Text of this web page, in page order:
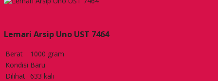
Lemari Arsip Uno UST 7464
Berat
1000 gram
Kondisi Baru
Dilihat 633 kali